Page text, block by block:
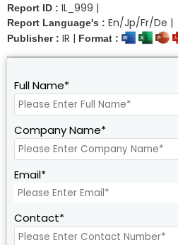
Report ID : IL_999 |
Report Language's : En/Jp/Fr/De |
Publisher : IR | Format :
Full Name*
Company Name*
Email*
Contact*